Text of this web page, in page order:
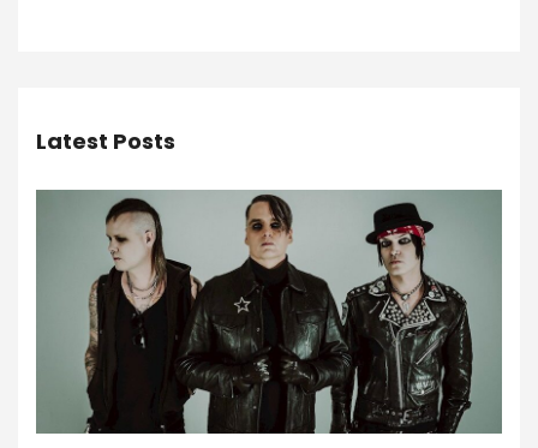
Latest Posts